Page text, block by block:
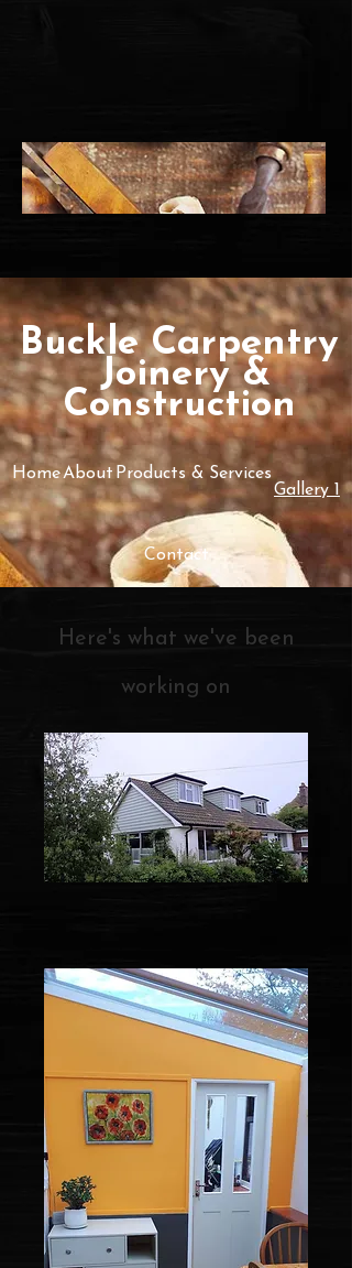
Buckle Ca​rpe​ntry
​Joinery &
Construction
HomeAbout Products & Services
Gallery 1
Contact
Here's what we've been
working on